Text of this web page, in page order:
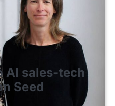
AI sales-tech
Seed